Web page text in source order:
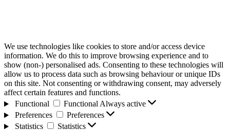
We use technologies like cookies to store and/or access device
information. We do this to improve browsing experience and to
show (non-) personalised ads. Consenting to these technologies will
allow us to process data such as browsing behaviour or unique IDs
on this site. Not consenting or withdrawing consent, may adversely
affect certain features and functions.
Functional
FunctionalAlways active
Preferences
Preferences
Statistics
Statistics